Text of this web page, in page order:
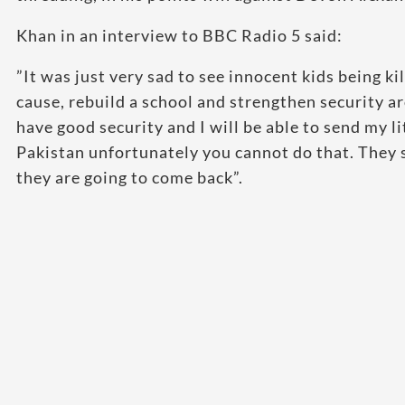
Khan in an interview to BBC Radio 5 said:
”It was just very sad to see innocent kids being
cause, rebuild a school and strengthen security
have good security and I will be able to send
Pakistan unfortunately you cannot do that.
they are going to come back”.